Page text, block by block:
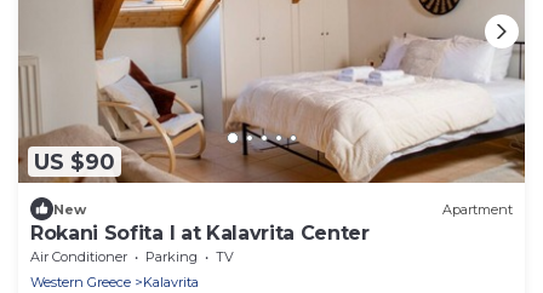
US $90
New Apartment
Rokani Sofita I at Kalavrita Center
Air Conditioner Parking
TV
Western Greece
Kalavrita